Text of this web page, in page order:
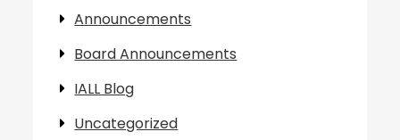
Announcements
Board Announcements
IALL Blog
Uncategorized